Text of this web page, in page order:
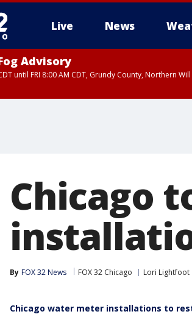
Live News
Advisory
until FRI 8:00 AM CDT, Grundy County, Northern
Chicago
By FOX 32 News FOX 32 Chicago Lori Lightfoot
Chicago water meter installations to